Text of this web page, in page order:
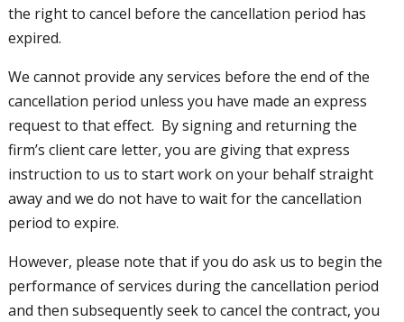
the right to cancel before the cancellation period has
expired.
We cannot provide any services before the end of the
cancellation period unless you have made an express
request to that effect. By signing and returning the
firm’s client care letter, you are giving that express
instruction to us to start work on your behalf straight
away and we do not have to wait for the cancellation
period to expire.
However, please note that if you do ask us to begin the
performance of services during the cancellation period
and then subsequently seek to cancel the contract, you